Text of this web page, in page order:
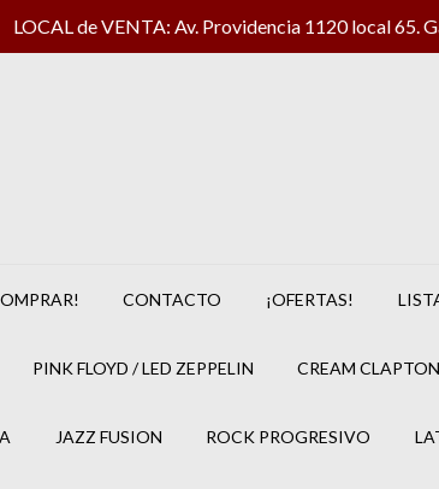
LOCAL de VENTA: Av. Providencia 1120 local 65.
CONTACTO ¡OFERTAS!
PINK FLOYD / LED ZEPPELIN CREAM
JAZZ FUSION ROCK PROGRESIVO